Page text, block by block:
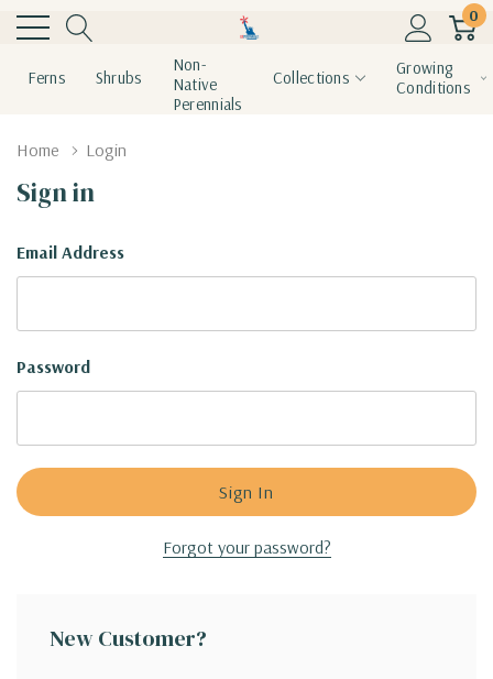
0
Ferns Shrubs
Non-
Native
Perennials
Collections
Growing
Conditions
Home Login
Sign in
Email Address
Password
Forgot your password?
New Customer?